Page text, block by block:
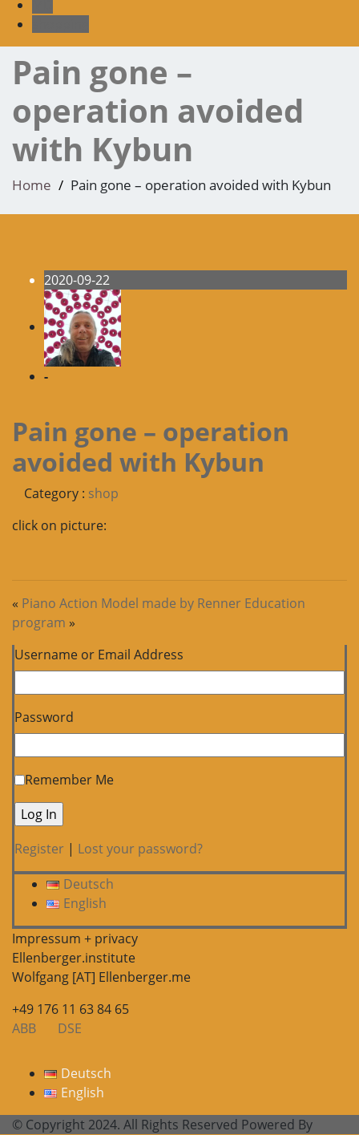
Pain gone –
operation avoided
with Kybun
Home Pain gone – operation avoided with Kybun
2020-09-22
-
Pain gone – operation
avoided with Kybun
Category : shop
click on picture:
« Piano Action Model made by Renner Education
program »
Username or Email Address
Password
Remember Me
Register | Lost your password?
Deutsch
English
Impressum + privacy
Ellenberger.institute
Wolfgang [AT] Ellenberger.me
+49 176 11 63 84 65
ABB
DSE
Deutsch
English
© Copyright 2024. All Rights Reserved Powered By